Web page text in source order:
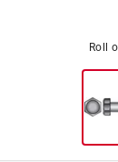
Roll